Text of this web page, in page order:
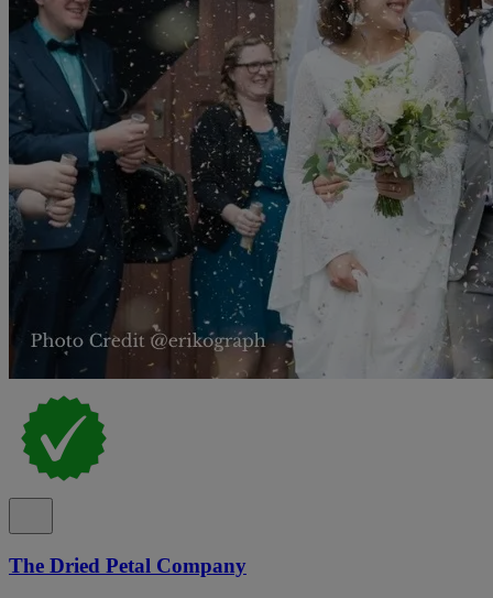
The Dried Petal Company